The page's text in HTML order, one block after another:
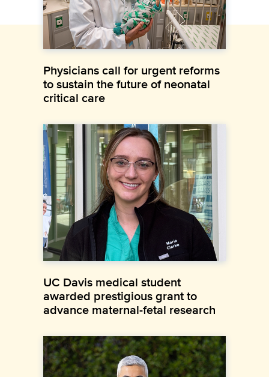
Physicians call for urgent reforms
to sustain the future of neonatal
critical care
UC Davis medical student
awarded prestigious grant to
advance maternal-fetal research